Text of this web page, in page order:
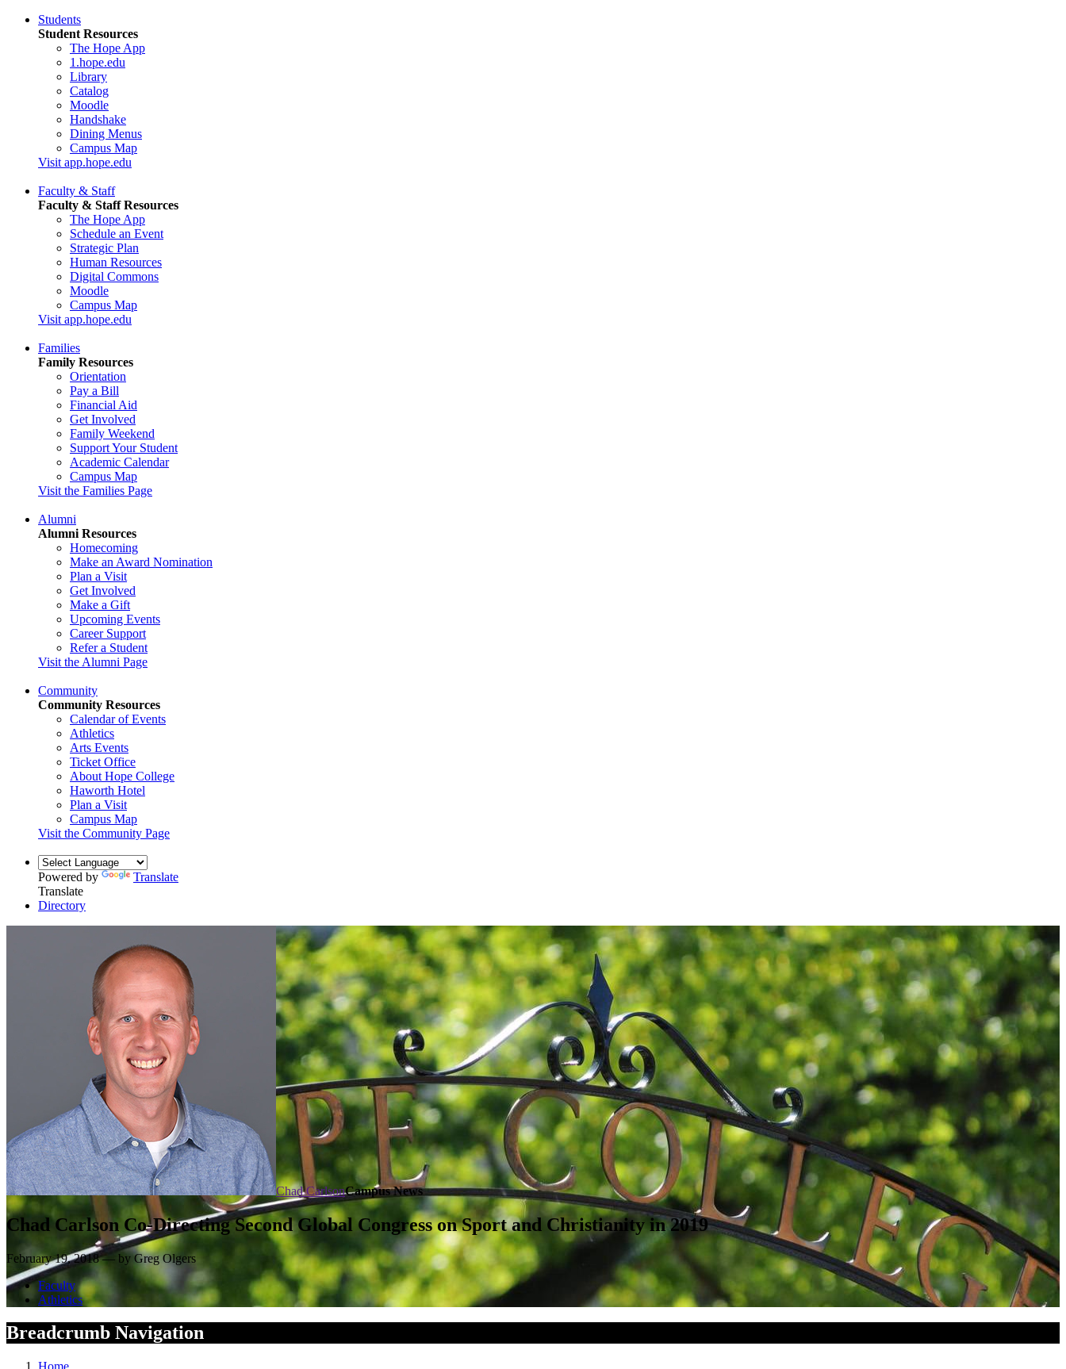
Students
Student Resources
The Hope App
1.hope.edu
Library
Catalog
Moodle
Handshake
Dining Menus
Campus Map
Visit app.hope.edu
Faculty & Staff
Faculty & Staff Resources
The Hope App
Schedule an Event
Strategic Plan
Human Resources
Digital Commons
Moodle
Campus Map
Visit app.hope.edu
Families
Family Resources
Orientation
Pay a Bill
Financial Aid
Get Involved
Family Weekend
Support Your Student
Academic Calendar
Campus Map
Visit the Families Page
Alumni
Alumni Resources
Homecoming
Make an Award Nomination
Plan a Visit
Get Involved
Make a Gift
Upcoming Events
Career Support
Refer a Student
Visit the Alumni Page
Community
Community Resources
Calendar of Events
Athletics
Arts Events
Ticket Office
About Hope College
Haworth Hotel
Plan a Visit
Campus Map
Visit the Community Page
Powered by
Translate
Translate
Directory
Chad CarlsonCampus News
Chad Carlson Co-Directing Second Global Congress on Sport and Christianity in 2019
February 19, 2018 — by Greg Olgers
Faculty
Athletics
Breadcrumb Navigation